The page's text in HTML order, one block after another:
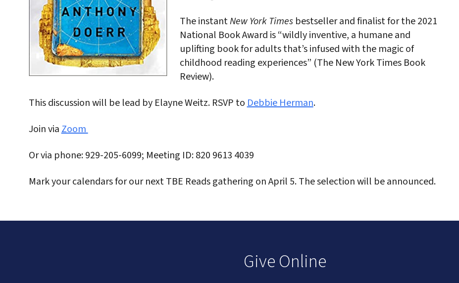
The instantNew York Timesbestseller and finalist for the 2021
National Book Award is “wildly inventive, a humane and
uplifting book for adults that’s infused with the magic of
childhood reading experiences” (The New York Times Book
Review).
This discussion will be lead by Elayne Weitz. RSVP toDebbie Herman.
Join viaZoom
Or via phone: 929-205-6099; Meeting ID: 820 9613 4039
Mark your calendars for our next TBE Reads gathering on April 5. The selection will be announced.
Give Online